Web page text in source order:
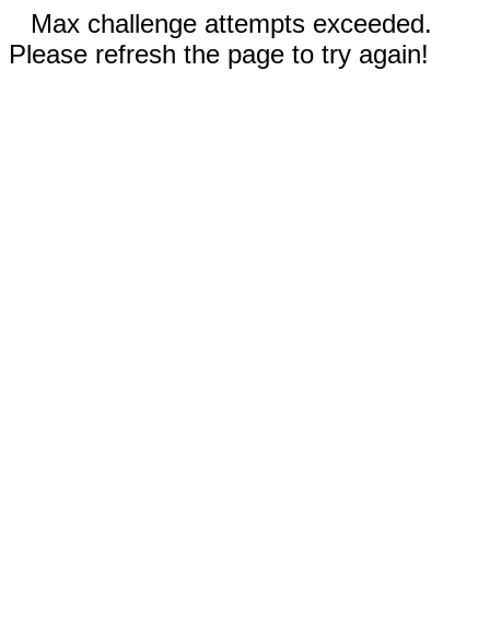
Max challenge attempts exceeded.
Please refresh the page to try again!